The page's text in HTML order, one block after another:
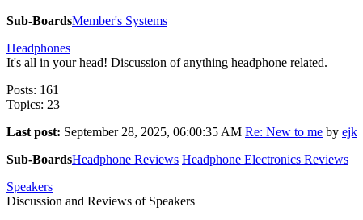
Sub-BoardsMember's Systems
Headphones
It's all in your head! Discussion of anything headphone related.
Posts: 161
Topics: 23
Last post: September 28, 2025, 06:00:35 AM Re: New to me by ejk
Sub-BoardsHeadphone Reviews Headphone Electronics Reviews
Speakers
Discussion and Reviews of Speakers